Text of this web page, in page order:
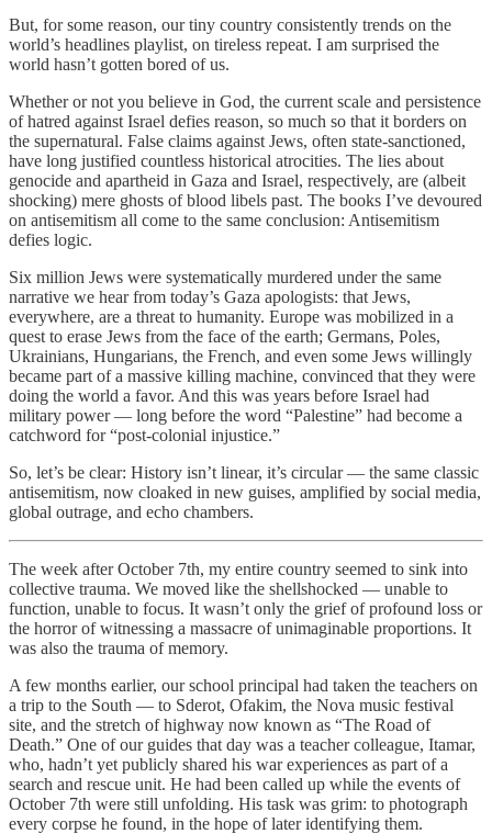
But, for some reason, our tiny country consistently trends on the
world’s headlines playlist, on tireless repeat. I am surprised the
world hasn’t gotten bored of us.
Whether or not you believe in God, the current scale and persistence
of hatred against Israel defies reason, so much so that it borders on
the supernatural. False claims against Jews, often state-sanctioned,
have long justified countless historical atrocities. The lies about
genocide and apartheid in Gaza and Israel, respectively, are (albeit
shocking) mere ghosts of blood libels past. The books I’ve devoured
on antisemitism all come to the same conclusion: Antisemitism
defies logic.
Six million Jews were systematically murdered under the same
narrative we hear from today’s Gaza apologists: that Jews,
everywhere, are a threat to humanity. Europe was mobilized in a
quest to erase Jews from the face of the earth; Germans, Poles,
Ukrainians, Hungarians, the French, and even some Jews willingly
became part of a massive killing machine, convinced that they were
doing the world a favor. And this was years before Israel had
military power — long before the word “Palestine” had become a
catchword for “post-colonial injustice.”
So, let’s be clear: History isn’t linear, it’s circular — the same classic
antisemitism, now cloaked in new guises, amplified by social media,
global outrage, and echo chambers.
The week after October 7th, my entire country seemed to sink into
collective trauma. We moved like the shellshocked — unable to
function, unable to focus. It wasn’t only the grief of profound loss or
the horror of witnessing a massacre of unimaginable proportions. It
was also the trauma of memory.
A few months earlier, our school principal had taken the teachers on
a trip to the South — to Sderot, Ofakim, the Nova music festival
site, and the stretch of highway now known as “The Road of
Death.” One of our guides that day was a teacher colleague, Itamar,
who, hadn’t yet publicly shared his war experiences as part of a
search and rescue unit. He had been called up while the events of
October 7th were still unfolding. His task was grim: to photograph
every corpse he found, in the hope of later identifying them.